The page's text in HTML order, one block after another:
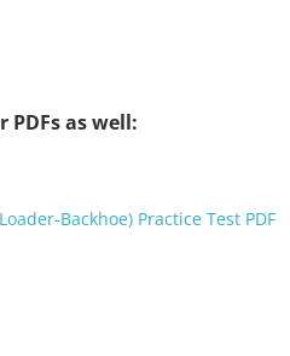
as well:
Backhoe) Practice Test PDF